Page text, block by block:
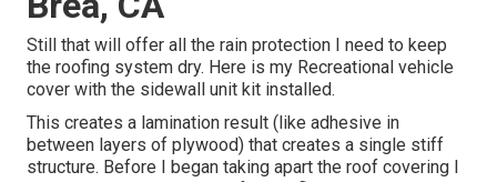
Still that will offer all the rain protection I need to keep
the roofing system dry. Here is my Recreational vehicle
cover with the sidewall unit kit installed.
This creates a lamination result (like adhesive in
between layers of plywood) that creates a single stiff
structure. Before I began taking apart the roof covering I